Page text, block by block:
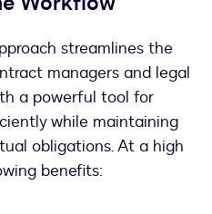
streamlines the
managers and legal
a powerful tool for
while maintaining
obligations. At a high
benefits: